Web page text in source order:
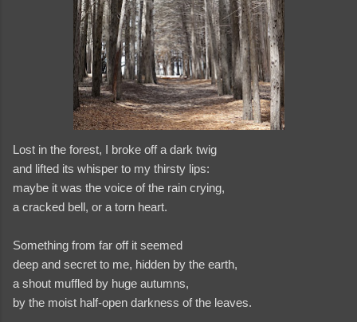
Lost in the forest, I broke off a dark twig
and lifted its whisper to my thirsty lips:
maybe it was the voice of the rain crying,
a cracked bell, or a torn heart.
Something from far off it seemed
deep and secret to me, hidden by the earth,
a shout muffled by huge autumns,
by the moist half-open darkness of the leaves.
videos